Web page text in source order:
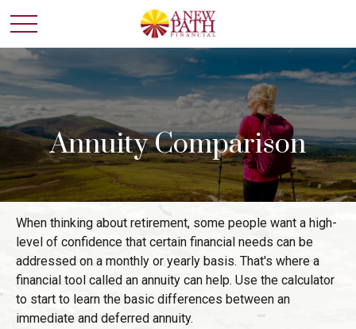
Annuity Comparison
When thinking about retirement, some people want a high-
level of confidence that certain financial needs can be
addressed on a monthly or yearly basis. That's where a
financial tool called an annuity can help. Use the calculator
to start to learn the basic differences between an
immediate and deferred annuity.